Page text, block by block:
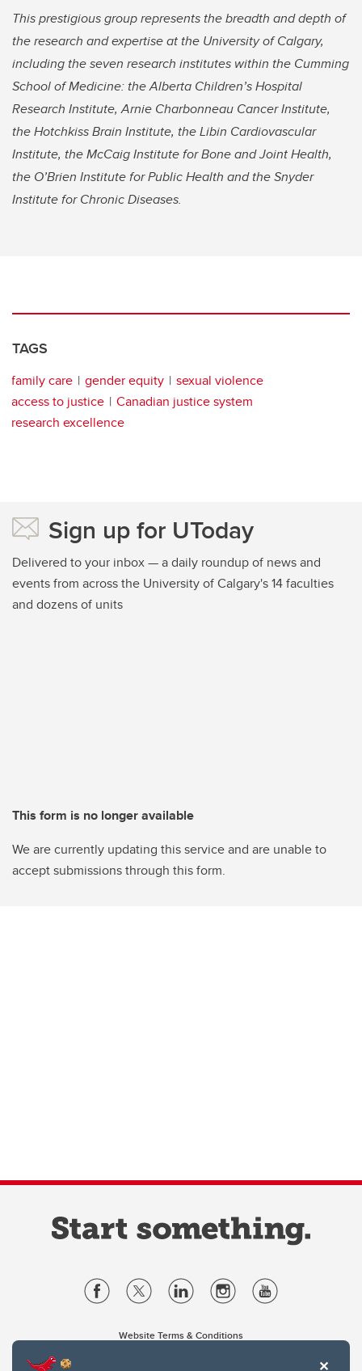
This prestigious group represents the breadth and depth of
the research and expertise at the University of Calgary,
including the seven research institutes within the Cumming
School of Medicine: the Alberta Children’s Hospital
Research Institute, Arnie Charbonneau Cancer Institute,
the Hotchkiss Brain Institute, the Libin Cardiovascular
Institute, the McCaig Institute for Bone and Joint Health,
the O’Brien Institute for Public Health and the Snyder
Institute for Chronic Diseases.
TAGS
family care gender equity
sexual violence
access to justice
Canadian justice system
research excellence
Sign up for UToday
Delivered to your inbox — a daily roundup of news and
events from across the University of Calgary's 14 faculties
and dozens of units
This form is no longer available
We are currently updating this service and are unable to
accept submissions through this form.
Website Terms & Conditions